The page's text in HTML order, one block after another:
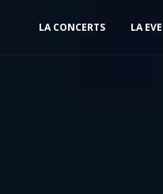
LA CONCERTS LA